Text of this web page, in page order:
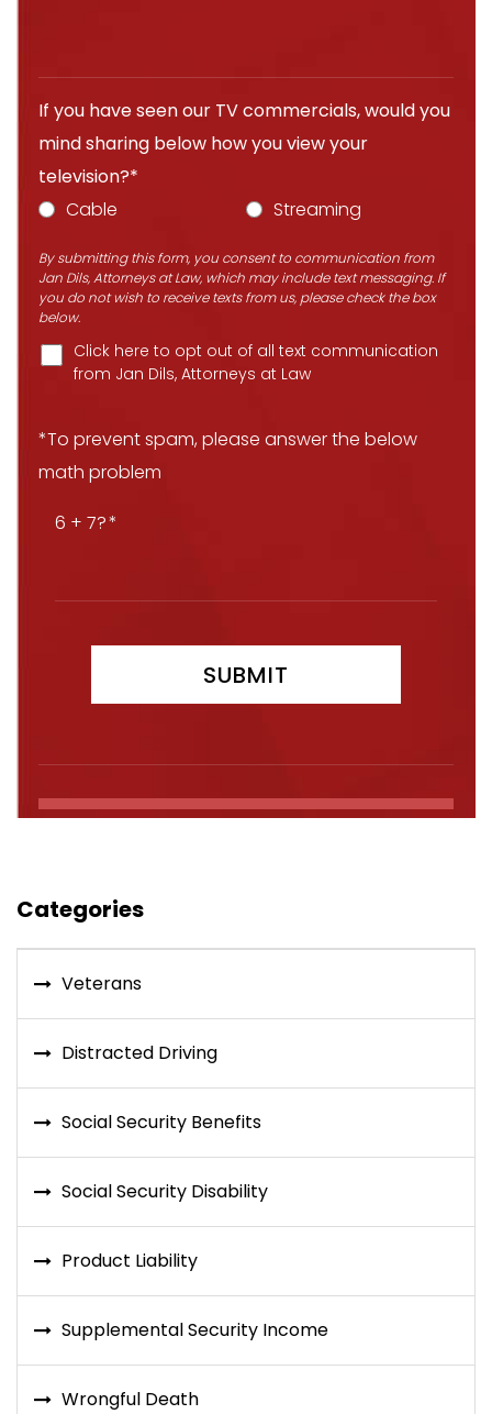
If you have seen our TV commercials, would you
mind sharing below how you view your
television?*
Cable
Streaming
By submitting this form, you consent to communication from
Jan Dils, Attorneys at Law, which may include text messaging. If
you do not wish to receive texts from us, please check the box
below.
Click here to opt out of all text communication
from Jan Dils, Attorneys at Law
*To prevent spam, please answer the below
math problem
6 + 7?
Categories
Veterans
Distracted Driving
Social Security Benefits
Social Security Disability
Product Liability
Supplemental Security Income
Wrongful Death